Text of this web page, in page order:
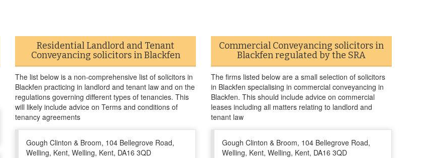
Residential Landlord and Tenant
Conveyancing solicitors in Blackfen
The list below is a non-comprehensive list of solicitors in
Blackfen practicing in landlord and tenant law and on the
regulations governing different types of tenancies. This
will likely include advice on Terms and conditions of
tenancy agreements
Gough Clinton & Broom, 104 Bellegrove Road,
Welling, Kent, Welling, Kent, DA16 3QD
Commercial Conveyancing solicitors in
Blackfen regulated by the SRA
The firms listed below are a small selection of solicitors
in Blackfen specialising in commercial conveyancing in
Blackfen. This should include advice on commercial
leases including all matters relating to landlord and
tenant law
Gough Clinton & Broom, 104 Bellegrove Road,
Welling, Kent, Welling, Kent, DA16 3QD